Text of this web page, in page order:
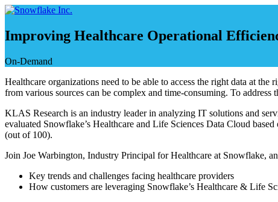
Skip
content
Improving Healthcare Operational
On-Demand
Healthcare organizations need to be able to access the right data at
from various sources can be complex and time-consuming. To
KLAS Research is an industry leader in analyzing IT solutions and
evaluated Snowflake’s Healthcare and Life Sciences Data Cloud
(out of 100).
Join Joe Warbington, Industry Principal for Healthcare at Snowflake,
Key trends and challenges facing healthcare providers
How customers are leveraging Snowflake’s Healthcare & Life